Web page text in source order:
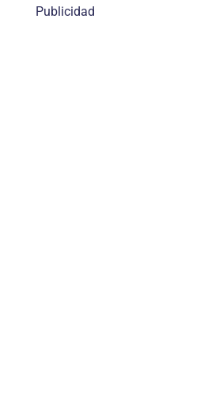
Publicidad